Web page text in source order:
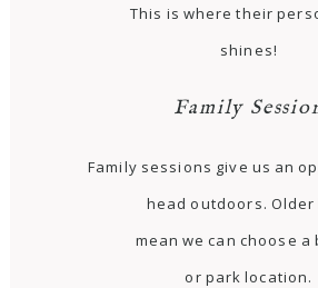
This is where their
shines!
Family
Family sessions give us an
head outdoors. Older
mean we can choose a
or park location.